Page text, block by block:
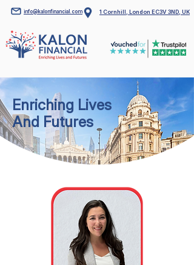
info@kalonfinancial.com 1 Cornhill, London EC3V 3ND, UK
Enriching Lives
And Futures